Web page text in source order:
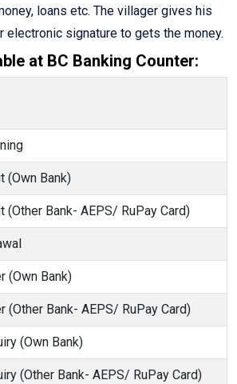
loans etc. The villager gives his
electronic signature to gets the money.
at BC Banking Counter:
(Own Bank)
(Other Bank- AEPS/ RuPay Card)
(Own Bank)
(Other Bank- AEPS/ RuPay Card)
(Own Bank)
(Other Bank- AEPS/ RuPay Card)